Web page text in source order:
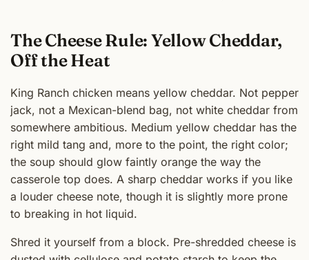
The Cheese Rule: Yellow Cheddar,
Off the Heat
King Ranch chicken means yellow cheddar. Not pepper
jack, not a Mexican-blend bag, not white cheddar from
somewhere ambitious. Medium yellow cheddar has the
right mild tang and, more to the point, the right color;
the soup should glow faintly orange the way the
casserole top does. A sharp cheddar works if you like
a louder cheese note, though it is slightly more prone
to breaking in hot liquid.
Shred it yourself from a block. Pre-shredded cheese is